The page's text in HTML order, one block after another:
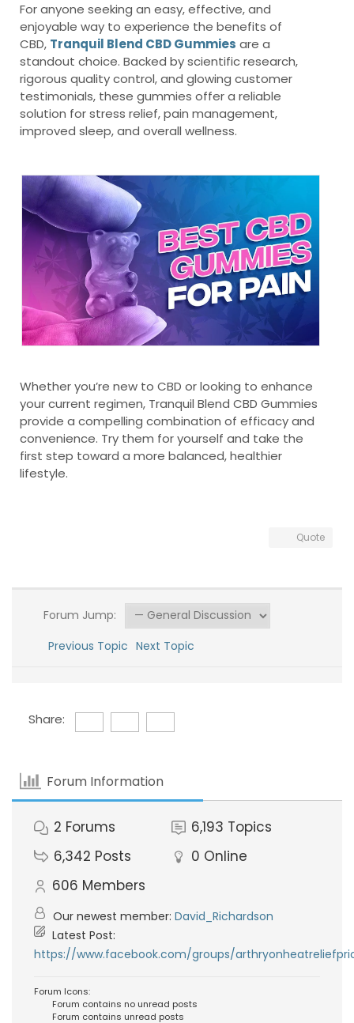
For anyone seeking an easy, effective, and
enjoyable way to experience the benefits of
CBD, Tranquil Blend CBD Gummies are a
standout choice. Backed by scientific research,
rigorous quality control, and glowing customer
testimonials, these gummies offer a reliable
solution for stress relief, pain management,
improved sleep, and overall wellness.
Whether you’re new to CBD or looking to enhance
your current regimen, Tranquil Blend CBD Gummies
provide a compelling combination of efficacy and
convenience. Try them for yourself and take the
first step toward a more balanced, healthier
lifestyle.
Quote
Forum Jump:
Previous Topic Next Topic
Share:
Forum Information
2 Forums 6,193 Topics
6,342 Posts 0 Online
606 Members
Our newest member: David_Richardson
Latest Post:
https://www.facebook.com/groups/
Forum Icons:
Forum contains no unread posts
Forum contains unread posts